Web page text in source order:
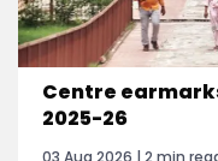
Centre
2025-26
03 Aug 2026 | 2 min